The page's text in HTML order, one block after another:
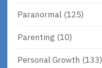
Paranormal (125)
Parenting (10)
Personal Growth (133)